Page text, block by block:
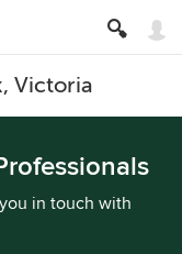
Victoria
in touch with